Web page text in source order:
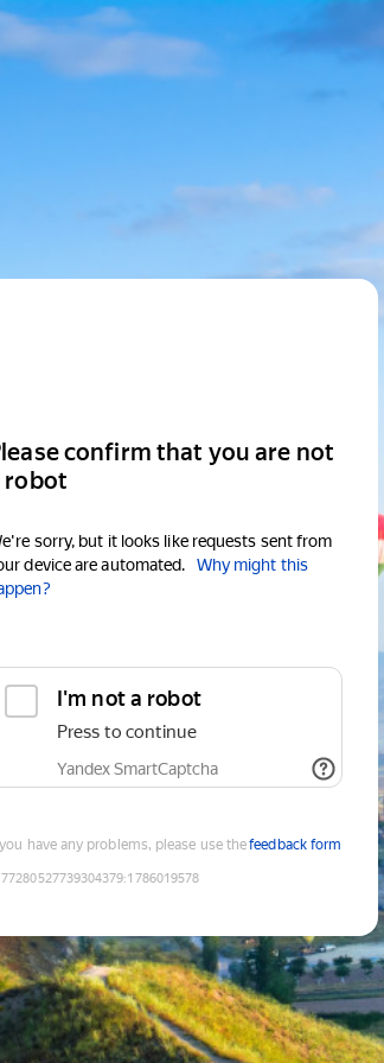
confirm that you are not
robot
sorry, but it looks like requests sent from
device are automated.
Why might this
I'm not a robot
Press to continue
Yandex SmartCaptcha
have any problems, please use thefeedback form
:1786019578